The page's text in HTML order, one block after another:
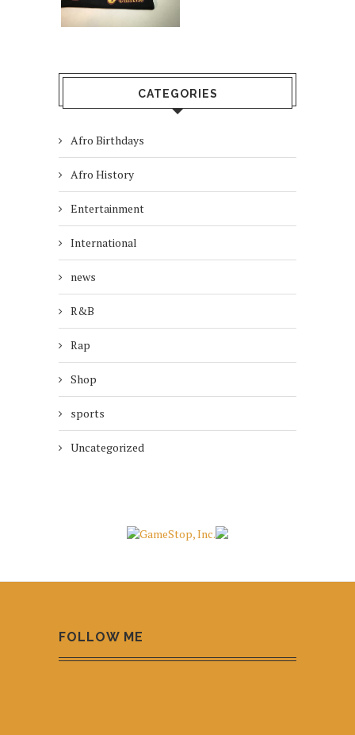
CATEGORIES
Afro Birthdays
Afro History
Entertainment
International
news
R&B
Rap
Shop
sports
Uncategorized
FOLLOW ME